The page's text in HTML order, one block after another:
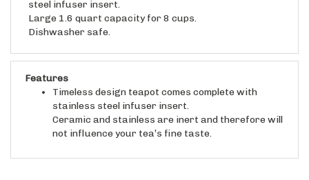
steel infuser insert.
Large 1.6 quart capacity for 8 cups.
Dishwasher safe.
Features
Timeless design teapot comes complete with
stainless steel infuser insert.
Ceramic and stainless are inert and therefore will
not influence your tea’s fine taste.